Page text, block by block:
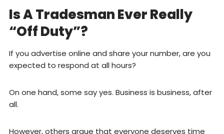
Is A Tradesman Ever Really
“Off Duty”?
If you advertise online and share your number, are you
expected to respond at all hours?
On one hand, some say yes. Business is business, after
all.
However, others argue that everyone deserves time